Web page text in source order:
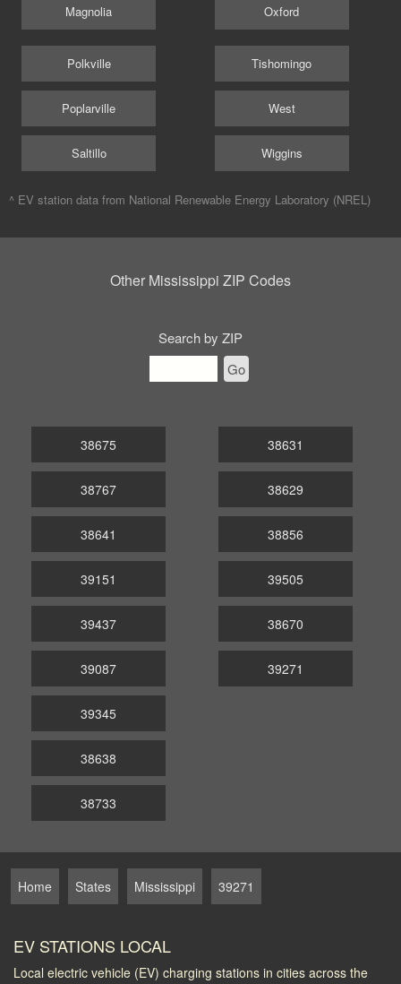
Magnolia Oxford
Polkville
Poplarville
Saltillo
Tishomingo
West
Wiggins
^ EV station data from National Renewable Energy Laboratory (NREL)
Other Mississippi ZIP Codes
Search by ZIP
Go
38675
38767
38641
38631
38629
38856
39151
39437
39087
39505
38670
39271
39345
38638
38733
Home States Mississippi 39271
EV STATIONS LOCAL
Local electric vehicle (EV) charging stations in cities across the